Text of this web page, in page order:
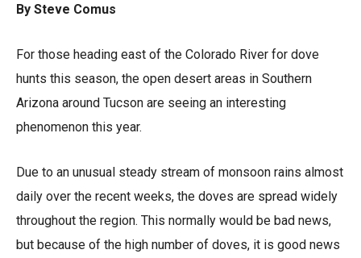
By Steve Comus
For those heading east of the Colorado River for dove
hunts this season, the open desert areas in Southern
Arizona around Tucson are seeing an interesting
phenomenon this year.
Due to an unusual steady stream of monsoon rains almost
daily over the recent weeks, the doves are spread widely
throughout the region. This normally would be bad news,
but because of the high number of doves, it is good news